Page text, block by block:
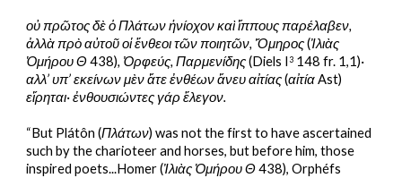
οὐ πρῶτος δὲ ὁ Πλάτων ἡνίοχον καὶ ἵππους παρέλαβεν,
ἀλλὰ πρὸ αὐτοῦ οἱ ἔνθεοι τῶν ποιητῶν, Ὅμηρος (Ἰλιὰς
Ὁμήρου Θ 438), Ὀρφεύς, Παρμενίδης (Diels I 3 148 fr. 1,1)·
αλλ’ υπ’ εκείνων μὲν ἅτε ἐνθέων ἄνευ αἰτίας (αἰτία Ast)
εἴρηται· ἐνθουσιώντες γάρ ἔλεγον.
“But Plátôn (Πλάτων) was not the first to have ascertained
such by the charioteer and horses, but before him, those
inspired poets...Homer (Ἰλιὰς Ὁμήρου Θ 438), Orphéfs